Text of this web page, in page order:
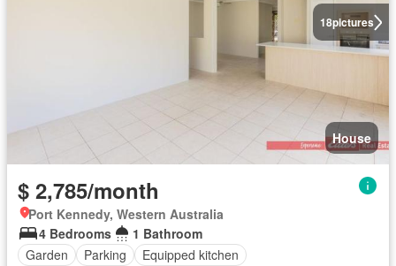
18pictures
House
$ 2,785/month
Port Kennedy, Western Australia
4 Bedrooms
1 Bathroom
Garden
Parking Equipped kitchen